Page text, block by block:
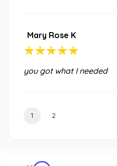
Mary Rose K
you got what I needed
1 2